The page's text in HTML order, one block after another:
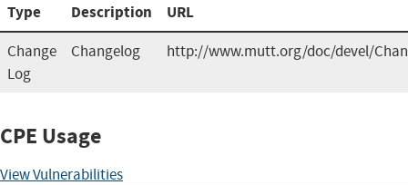
Type Description URL
Change
Log
Changelog http://www.mutt.org/doc/devel/
CPE Usage
View Vulnerabilities